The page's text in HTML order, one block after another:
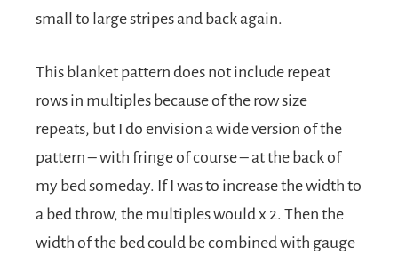
small to large stripes and back again.
This blanket pattern does not include repeat
rows in multiples because of the row size
repeats, but I do envision a wide version of the
pattern – with fringe of course – at the back of
my bed someday. If I was to increase the width to
a bed throw, the multiples would x 2. Then the
width of the bed could be combined with gauge